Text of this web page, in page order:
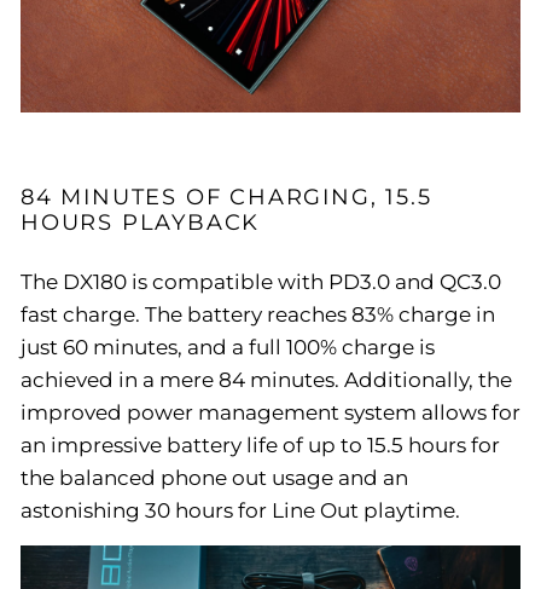
84 MINUTES OF CHARGING, 15.5
HOURS PLAYBACK
The DX180 is compatible with PD3.0 and QC3.0
fast charge. The battery reaches 83% charge in
just 60 minutes, and a full 100% charge is
achieved in a mere 84 minutes. Additionally, the
improved power management system allows for
an impressive battery life of up to 15.5 hours for
the balanced phone out usage and an
astonishing 30 hours for Line Out playtime.